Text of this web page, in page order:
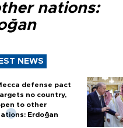
nations:
NEWS
defense pact
no country,
to other
Erdoğan